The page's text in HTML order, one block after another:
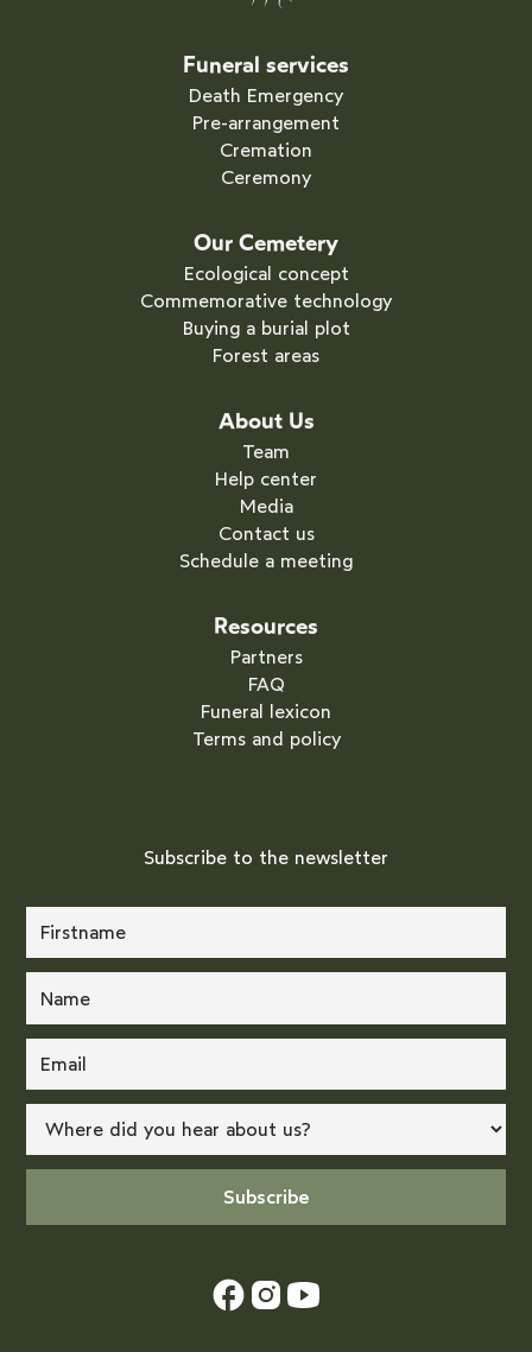
Funeral services
Death Emergency
Pre-arrangement
Cremation
Ceremony
Our Cemetery
Ecological concept
Commemorative technology
Buying a burial plot
Forest areas
About Us
Team
Help center
Media
Contact us
Schedule a meeting
Resources
Partners
FAQ
Funeral lexicon
Terms and policy
Subscribe to the newsletter